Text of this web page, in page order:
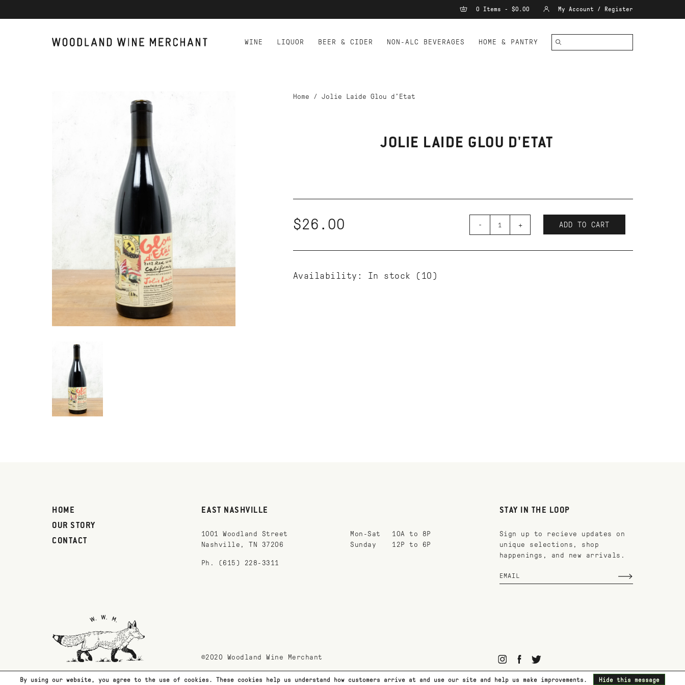
0 Items - $0.00 My Account / Register
WINE LIQUOR BEER & CIDER NON-ALC BEVERAGES HOME & PANTRY
Home / Jolie Laide Glou d'Etat
JOLIE LAIDE GLOU D'ETAT
$26.00 - + ADD TO CART
Availability: In stock (10)
HOME
OUR STORY
CONTACT
EAST NASHVILLE
1001 Woodland Street
Nashville, TN 37206
Ph. (615) 228-3311
Mon-Sat
10A to 8P
Sunday
12P to 6P
STAY IN THE LOOP
Sign up to recieve updates on
unique selections, shop
happenings, and new arrivals.
©2020 Woodland Wine Merchant
By using our website, you agree to the use of cookies. These cookies help us understand how customers arrive at and use our site and help us make improvements. Hide this message